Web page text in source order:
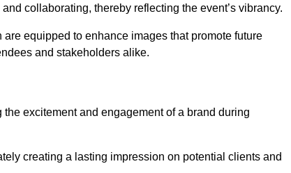
collaborating, thereby reflecting the event’s vibrancy.
equipped to enhance images that promote future
and stakeholders alike.
excitement and engagement of a brand during
creating a lasting impression on potential clients and